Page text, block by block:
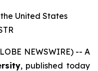
the United States
NEWSWIRE) -- A
, published today